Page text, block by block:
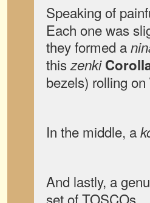
Speaking of
Each one was
they formed a
thiszenki
bezels) rolling on
In the middle, a
And lastly, a
set of TOSCOs.